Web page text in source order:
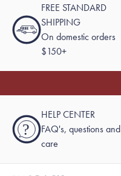
FREE STANDARD
SHIPPING
On domestic orders
$150+
?
HELP CENTER
FAQ's, questions and
care